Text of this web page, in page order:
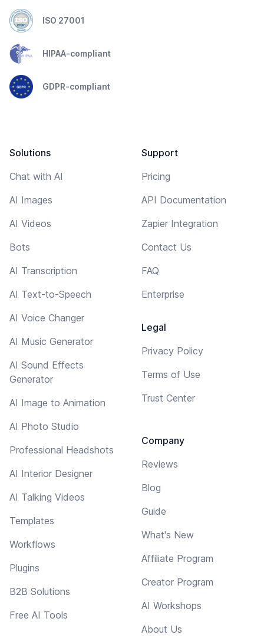
ISO 27001
HIPAA-compliant
GDPR-compliant
Solutions
Chat with AI
AI Images
AI Videos
Bots
AI Transcription
AI Text-to-Speech
AI Voice Changer
AI Music Generator
AI Sound Effects
Generator
AI Image to Animation
AI Photo Studio
Professional Headshots
AI Interior Designer
AI Talking Videos
Templates
Workflows
Plugins
B2B Solutions
Free AI Tools
Support
Pricing
API Documentation
Zapier Integration
Contact Us
FAQ
Enterprise
Legal
Privacy Policy
Terms of Use
Trust Center
Company
Reviews
Blog
Guide
What's New
Affiliate Program
Creator Program
AI Workshops
About Us